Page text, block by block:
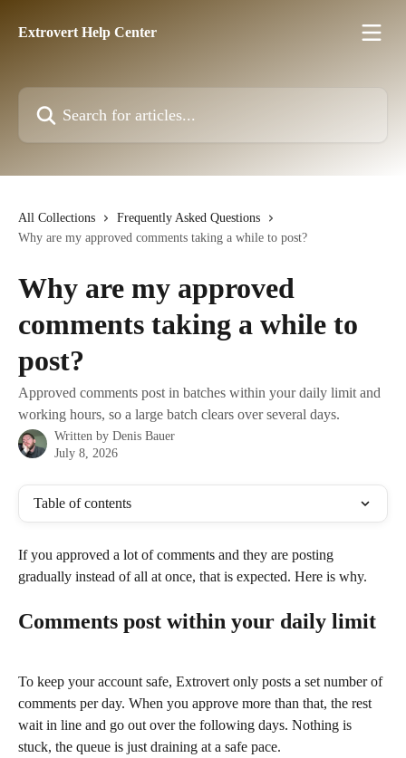
Extrovert Help Center
Search for articles...
All Collections
Frequently Asked Questions
Why are my approved comments taking a while to post?
Why are my approved
comments taking a while to
post?
Approved comments post in batches within your daily limit and
working hours, so a large batch clears over several days.
Written by Denis Bauer
July 8, 2026
Table of contents
If you approved a lot of comments and they are posting
gradually instead of all at once, that is expected. Here is why.
Comments post within your daily limit
To keep your account safe, Extrovert only posts a set number of
comments per day. When you approve more than that, the rest
wait in line and go out over the following days. Nothing is
stuck, the queue is just draining at a safe pace.